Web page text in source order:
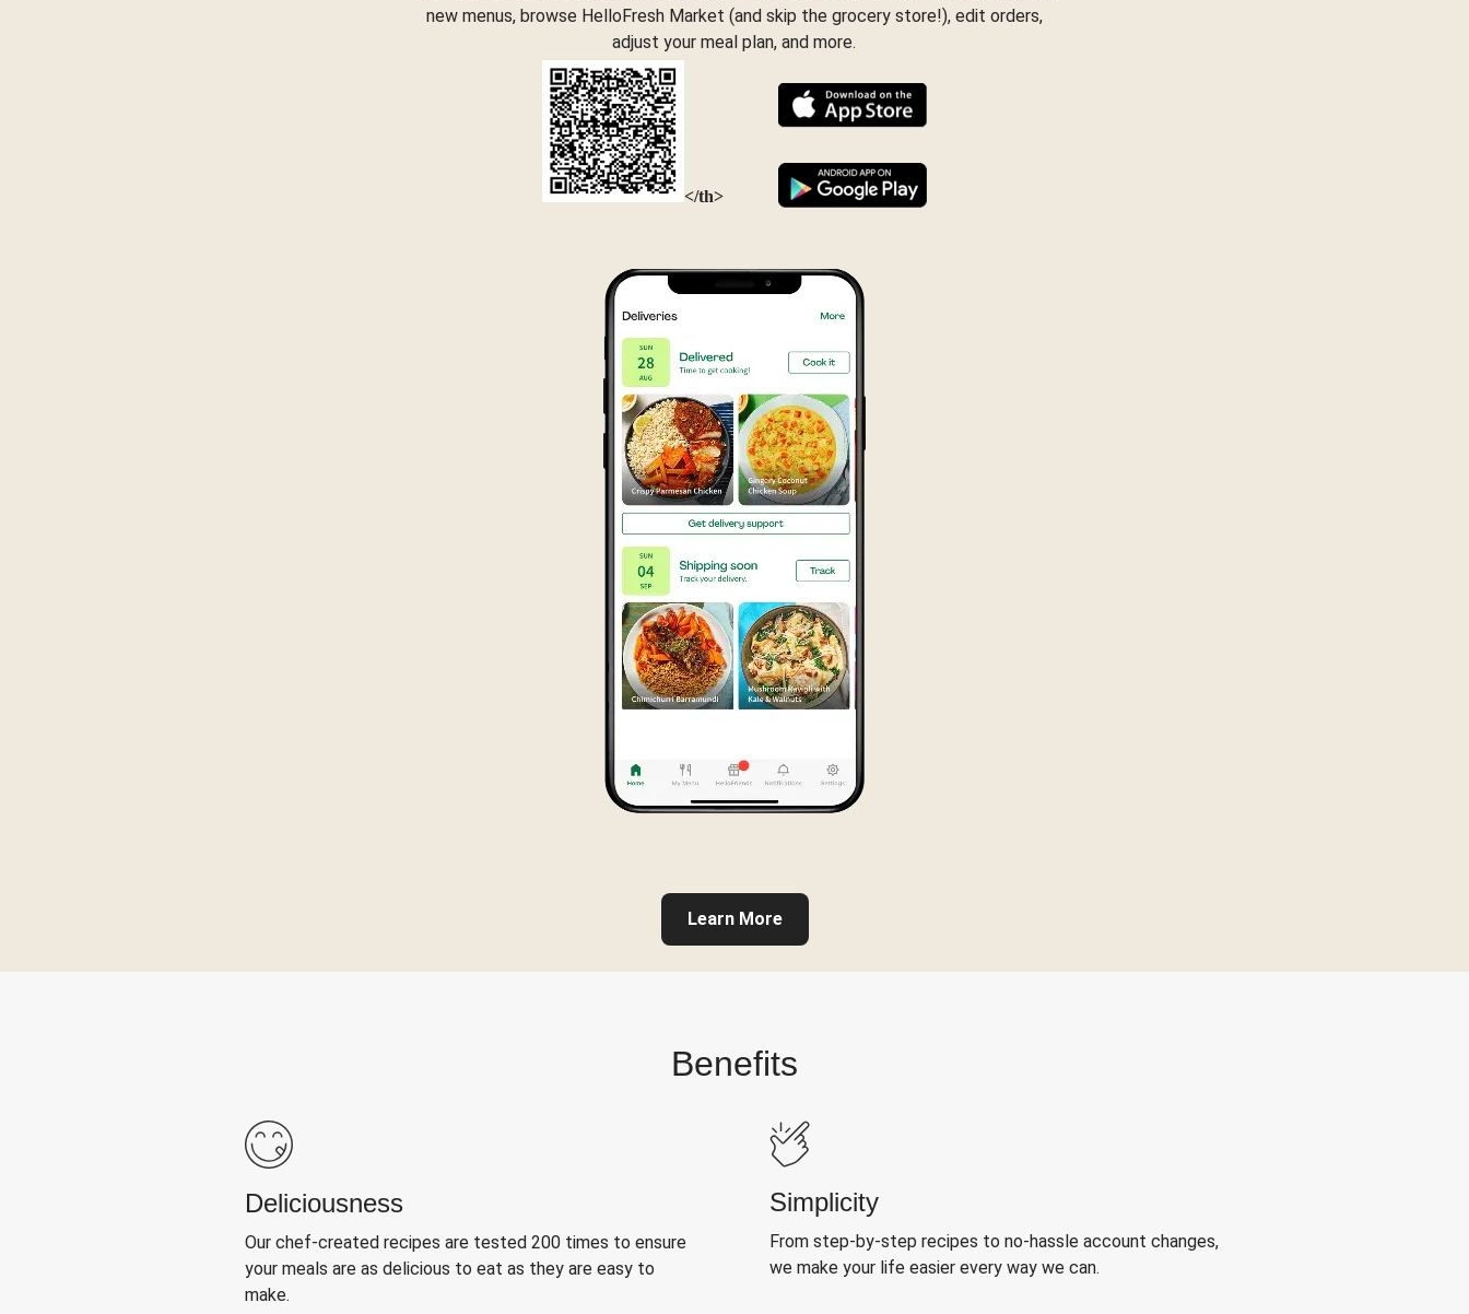
new menus, browse HelloFresh Market (and skip the grocery store!), edit orders,
adjust your meal plan, and more.
</th>
Learn More
Benefits
Deliciousness
Our chef-created recipes are tested 200 times to ensure
your meals are as delicious to eat as they are easy to
make.
Simplicity
From step-by-step recipes to no-hassle account changes,
we make your life easier every way we can.